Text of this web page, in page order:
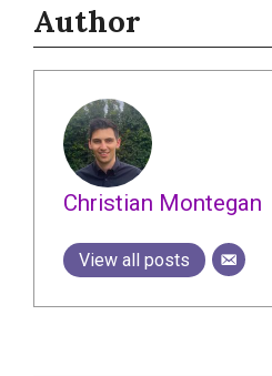
Author
Christian Montegan
View all posts